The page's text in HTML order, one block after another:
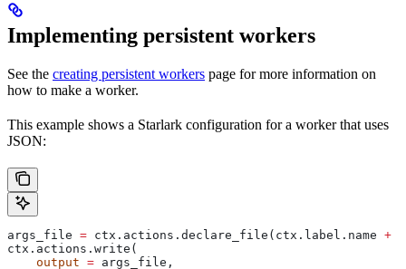
Implementing persistent workers
See the creating persistent workers page for more information on
how to make a worker.
This example shows a Starlark configuration for a worker that uses
JSON:
args_file = ctx.actions.declare_file(ctx.label.name +
ctx.actions.write(
    output
= args_file,